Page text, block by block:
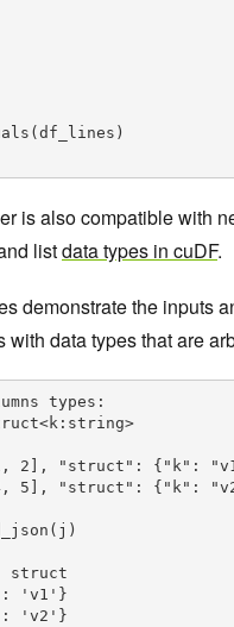
is also compatible with
listdata types in cuDF.
demonstrate the inputs
data types that are
types:
2], "struct": {"k":
5], "struct": {"k":
'v1'}
'v2'}